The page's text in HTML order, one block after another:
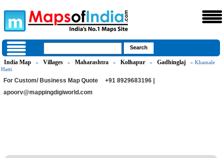
India Map » Villages » Maharashtra » Kolhapur » Gadhinglaj
» Khamale
Hatti
For Custom/ Business Map Quote
+91 8929683196 |
apoorv@mappingdigiworld.com